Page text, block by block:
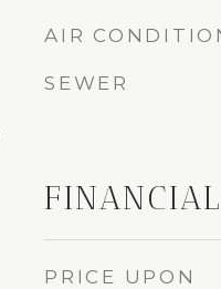
AIR
SEWER
FINANCIAL
PRICE UPON